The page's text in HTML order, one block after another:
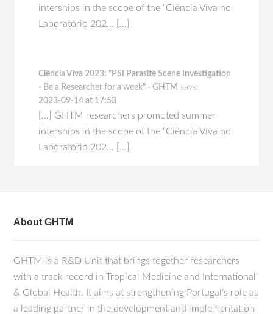
interships in the scope of the “Ciência Viva no
Laboratório 202… […]
Ciência Viva 2023: "PSI Parasite Scene Investigation
- Be a Researcher for a week" - GHTM says:
2023-09-14 at 17:53
[…] GHTM researchers promoted summer
interships in the scope of the “Ciência Viva no
Laboratório 202… […]
About GHTM
GHTM is a R&D Unit that brings together researchers
with a track record in Tropical Medicine and International
& Global Health. It aims at strengthening Portugal's role as
a leading partner in the development and implementation